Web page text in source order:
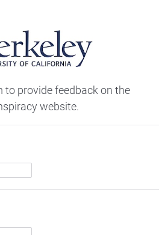
to provide feedback on the
website.